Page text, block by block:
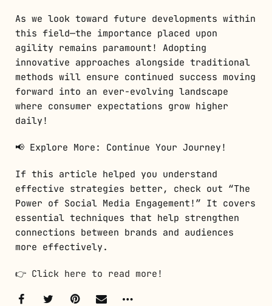
As we look toward future developments within
this field—the importance placed upon
agility remains paramount! Adopting
innovative approaches alongside traditional
methods will ensure continued success moving
forward into an ever-evolving landscape
where consumer expectations grow higher
daily!
📢 Explore More: Continue Your Journey!
If this article helped you understand
effective strategies better, check out “The
Power of Social Media Engagement!” It covers
essential techniques that help strengthen
connections between brands and audiences
more effectively.
👉 Click here to read more!